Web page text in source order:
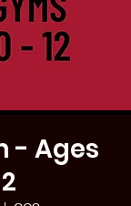
- Ages